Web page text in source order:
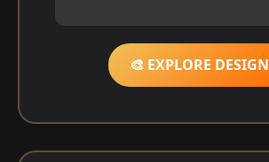
🎨 EXPLORE DESIGN